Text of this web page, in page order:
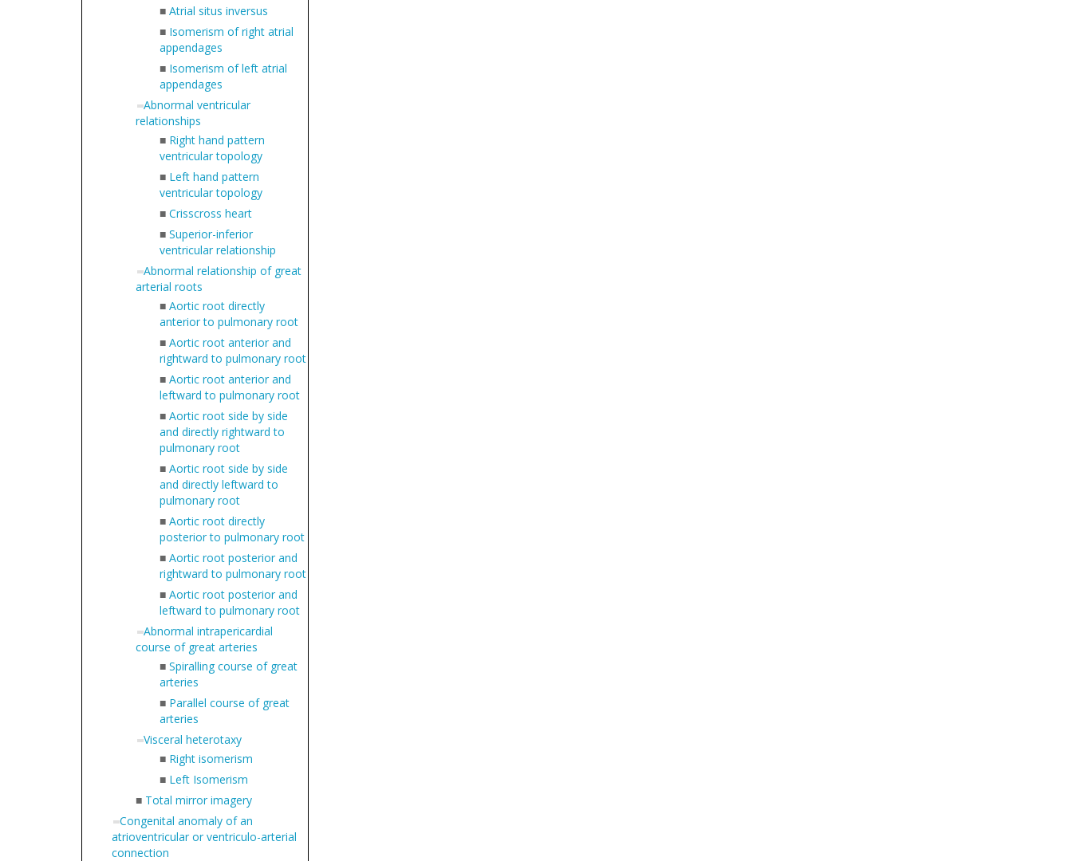
■ Atrial situs inversus
■ Isomerism of right atrial
appendages
■ Isomerism of left atrial
appendages
Abnormal ventricular
relationships
■ Right hand pattern
ventricular topology
■ Left hand pattern
ventricular topology
■ Crisscross heart
■ Superior-inferior
ventricular relationship
Abnormal relationship of great
arterial roots
■ Aortic root directly
anterior to pulmonary root
■ Aortic root anterior and
rightward to pulmonary root
■ Aortic root anterior and
leftward to pulmonary root
■ Aortic root side by side
and directly rightward to
pulmonary root
■ Aortic root side by side
and directly leftward to
pulmonary root
■ Aortic root directly
posterior to pulmonary root
■ Aortic root posterior and
rightward to pulmonary root
■ Aortic root posterior and
leftward to pulmonary root
Abnormal intrapericardial
course of great arteries
■ Spiralling course of great
arteries
■ Parallel course of great
arteries
Visceral heterotaxy
■ Right isomerism
■ Left Isomerism
■ Total mirror imagery
Congenital anomaly of an
atrioventricular or ventriculo-arterial
connection